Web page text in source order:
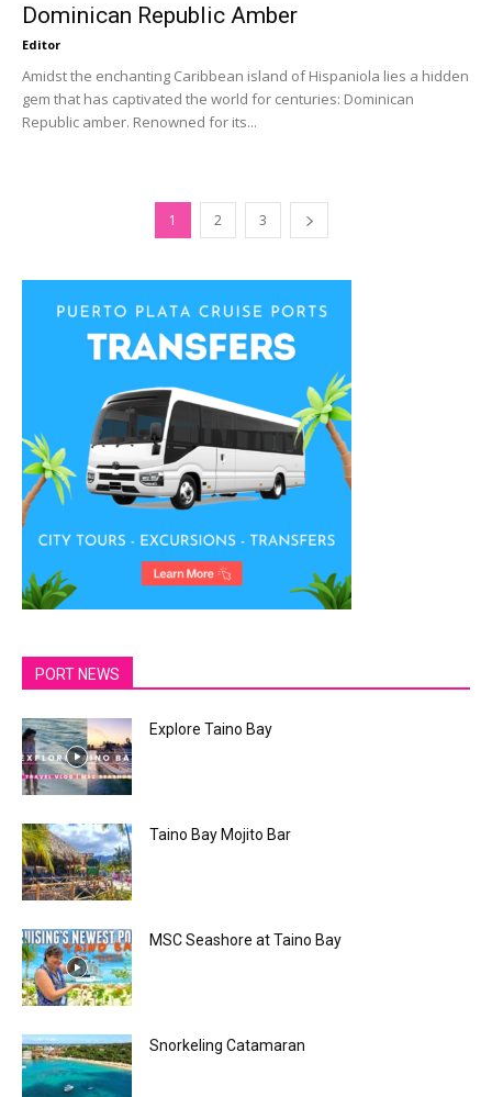
Dominican Republic Amber
Editor
Amidst the enchanting Caribbean island of Hispaniola lies a hidden
gem that has captivated the world for centuries: Dominican
Republic amber. Renowned for its...
1 2 3
PORT NEWS
Explore Taino Bay
Taino Bay Mojito Bar
MSC Seashore at Taino Bay
Snorkeling Catamaran